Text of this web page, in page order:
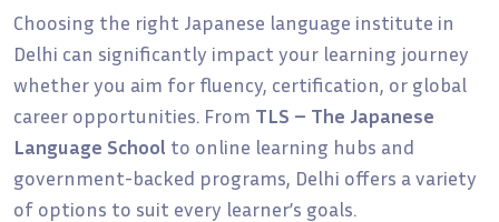
Choosing the right Japanese language institute in
Delhi can significantly impact your learning journey
whether you aim for fluency, certification, or global
career opportunities. From TLS – The Japanese
Language School to online learning hubs and
government-backed programs, Delhi offers a variety
of options to suit every learner’s goals.